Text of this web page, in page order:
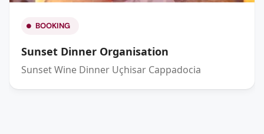
BOOKING
Sunset Dinner Organisation
Sunset Wine Dinner Uçhisar Cappadocia